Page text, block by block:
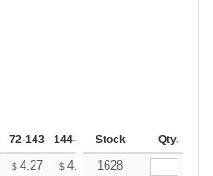
72-143 144-287 288 + More
Stock Qty.
$ 4.27 $ 4.20 $4.16
1628